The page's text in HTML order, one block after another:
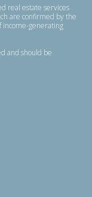
real estate services
are confirmed by the
income-generating
and should be